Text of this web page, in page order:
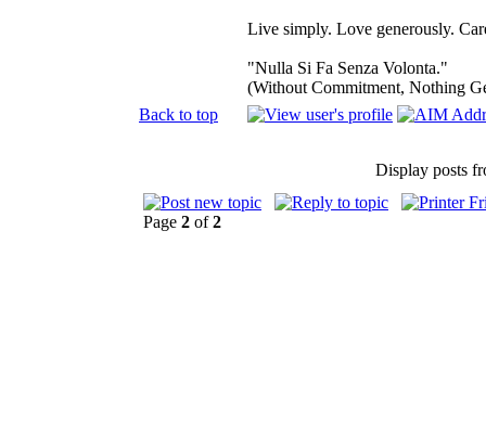
Live simply. Love generously.
"Nulla Si Fa Senza Volonta."
(Without Commitment, Nothing
Back to top
Display posts
Page 2 of2